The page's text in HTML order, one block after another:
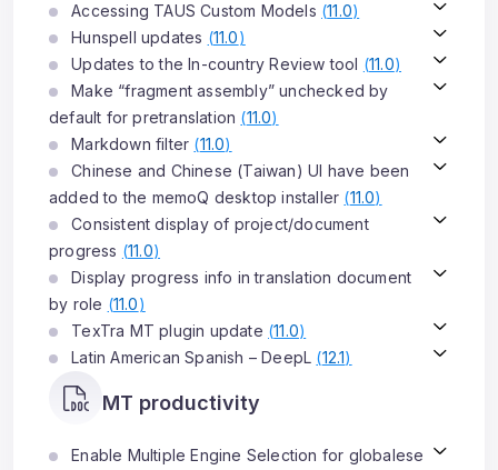
Accessing TAUS Custom Models (11.0)
Hunspell updates (11.0)
Updates to the In-country Review tool (11.0)
Make “fragment assembly” unchecked by
default for pretranslation (11.0)
Markdown filter (11.0)
Chinese and Chinese (Taiwan) UI have been
added to the memoQ desktop installer (11.0)
Consistent display of project/document
progress (11.0)
Display progress info in translation document
by role (11.0)
TexTra MT plugin update (11.0)
Latin American Spanish – DeepL (12.1)
MT productivity
Enable Multiple Engine Selection for globalese